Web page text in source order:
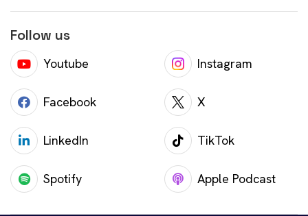
Follow us
Youtube Instagram
Facebook X
LinkedIn TikTok
Spotify Apple Podcast